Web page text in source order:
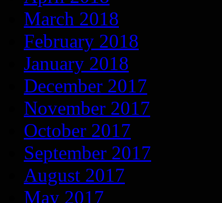
March 2018
February 2018
January 2018
December 2017
November 2017
October 2017
September 2017
August 2017
May 2017